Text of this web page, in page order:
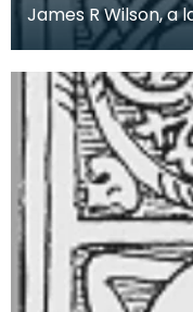
James R Wilson,
Thornhill,
historian. H